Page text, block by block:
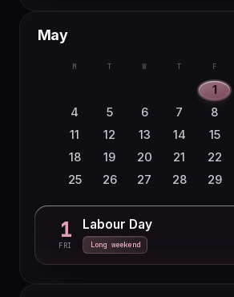
May
M T W T F
1
4
5 6 7 8
11
12 13 14 15
18
19 20 21 22
25
26 27 28 29
1
FRI
Labour Day
Long weekend